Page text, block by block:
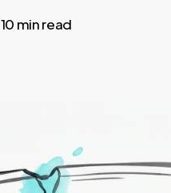
10 min read